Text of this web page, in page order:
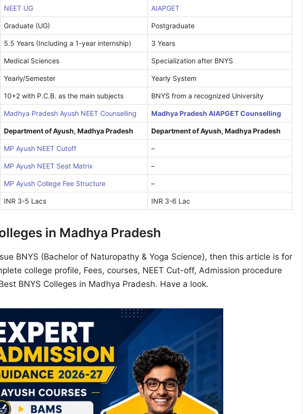
NEET UG AIAPGET
Graduate (UG) Postgraduate
5.5 Years (Including a 1-year internship) 3 Years
Medical Sciences Specialization after BNYS
Yearly/Semester Yearly System
10+2 with P.C.B. as the main subjects BNYS from a recognized University
Madhya Pradesh Ayush NEET Counselling Madhya Pradesh AIAPGET Counselling
Department of Ayush, Madhya Pradesh Department of Ayush, Madhya Pradesh
MP Ayush NEET Cutoff –
MP Ayush NEET Seat Matrix –
MP Ayush College Fee Structure –
INR 3-5 Lacs INR 3-6 Lac
in Madhya Pradesh
BNYS (Bachelor of Naturopathy & Yoga Science), then this article is for
college profile, Fees, courses, NEET Cut-off, Admission procedure
BNYS Colleges in Madhya Pradesh. Have a look.